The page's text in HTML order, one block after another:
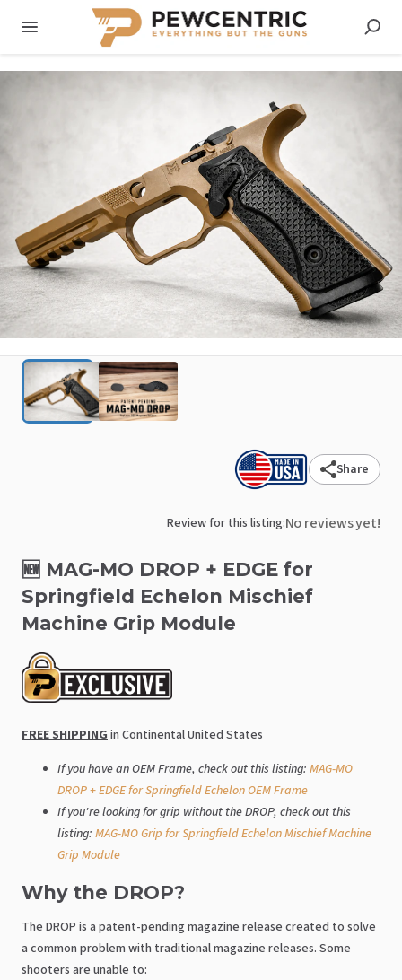
Share
Review for this listing:No reviews yet!
🆕 MAG-MO DROP + EDGE for
Springfield Echelon Mischief
Machine Grip Module
FREE SHIPPING in Continental United States
If you have an OEM Frame, check out this listing: MAG-MO
DROP + EDGE for Springfield Echelon OEM Frame
If you're looking for grip without the DROP, check out this
listing: MAG-MO Grip for Springfield Echelon Mischief Machine
Grip Module
Why the DROP?
The DROP is a patent-pending magazine release created to solve
a common problem with traditional magazine releases. Some
shooters are unable to: